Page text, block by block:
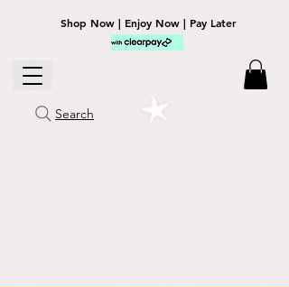
Shop Now | Enjoy Now | Pay Later
Search